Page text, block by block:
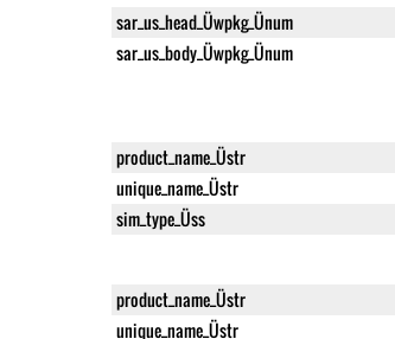
sar_us_head_Üwpkg_Ünum
sar_us_body_Üwpkg_Ünum
product_name_Üstr
unique_name_Üstr
sim_type_Üss
product_name_Üstr
unique_name_Üstr